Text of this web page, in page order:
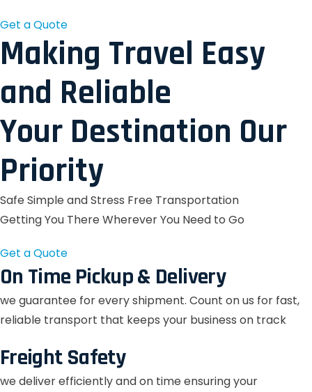
Get a Quote
Making Travel Easy
and Reliable
Your Destination Our
Priority
Safe Simple and Stress Free Transportation
Getting You There Wherever You Need to Go
Get a Quote
On Time Pickup & Delivery
we guarantee for every shipment. Count on us for fast,
reliable transport that keeps your business on track
Freight Safety
we deliver efficiently and on time ensuring your